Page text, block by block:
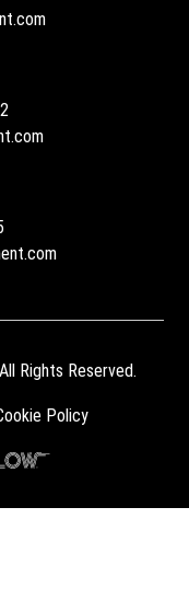
Rights Reserved.
Policy